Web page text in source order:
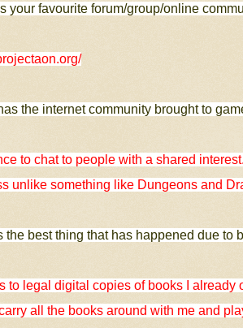
your favourite forum/group/online
the internet community brought to
to chat to people with a shared
unlike something like Dungeons and
the best thing that has happened due to
to legal digital copies of books I
all the books around with me and